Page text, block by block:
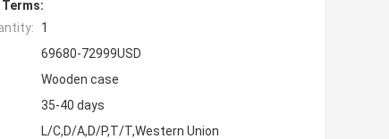
1
69680-72999USD
Wooden case
35-40 days
L/C,D/A,D/P,T/T,Western Union